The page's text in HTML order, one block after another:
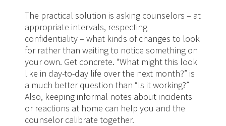
The practical solution is asking counselors – at
appropriate intervals, respecting
confidentiality – what kinds of changes to look
for rather than waiting to notice something on
your own. Get concrete. “What might this look
like in day-to-day life over the next month?” is
a much better question than “Is it working?”
Also, keeping informal notes about incidents
or reactions at home can help you and the
counselor calibrate together.